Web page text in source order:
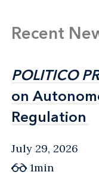
Recent
POLITICO
on
Regulation
POLITICO
on
Regulation
July 29, 2026
1min